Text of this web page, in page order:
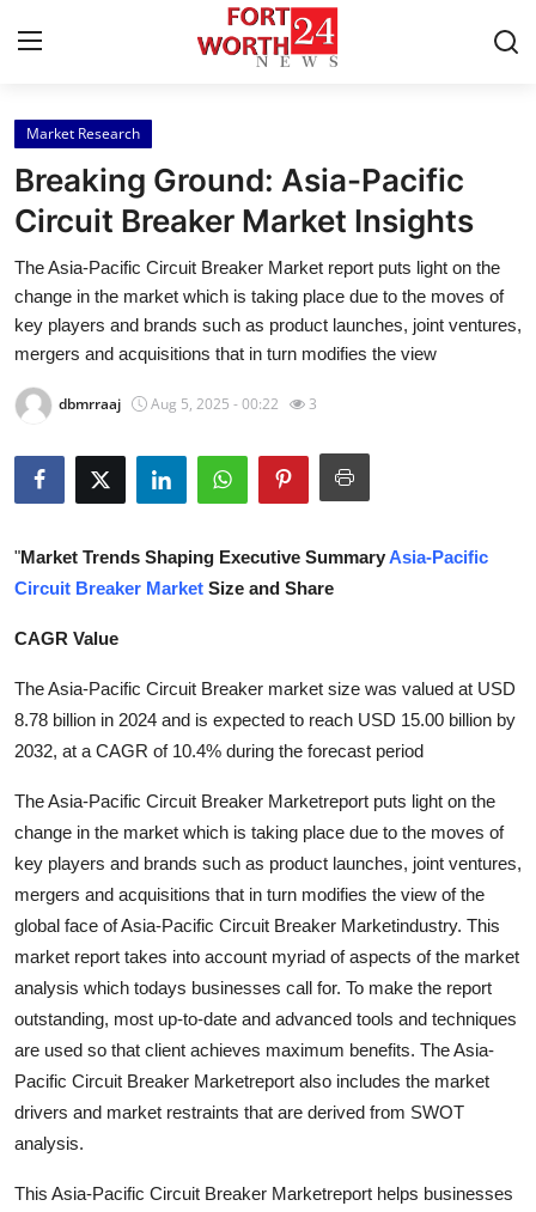
Home
Contact
Press Release
Privacy Policy
About
Submit Press Release
Health
Advertise with US
Crypto
Business
Finance
Tech
Real Estate
Top 10
How To
Market Research
Breaking Ground: Asia-Pacific
Circuit Breaker Market Insights
The Asia-Pacific Circuit Breaker Market report puts light on the
change in the market which is taking place due to the moves of
key players and brands such as product launches, joint ventures,
mergers and acquisitions that in turn modifies the view
dbmrraaj Aug 5, 2025 - 00:22 3
"Market Trends Shaping Executive SummaryAsia-Pacific
Circuit Breaker Market Size and Share
CAGR Value
The Asia-Pacific Circuit Breaker market size was valued at USD
8.78 billion in 2024 and is expected to reach USD 15.00 billion by
2032, at a CAGR of 10.4% during the forecast period
The Asia-Pacific Circuit Breaker Marketreport puts light on the
change in the market which is taking place due to the moves of
key players and brands such as product launches, joint ventures,
mergers and acquisitions that in turn modifies the view of the
global face of Asia-Pacific Circuit Breaker Marketindustry. This
market report takes into account myriad of aspects of the market
analysis which todays businesses call for. To make the report
outstanding, most up-to-date and advanced tools and techniques
are used so that client achieves maximum benefits. The Asia-
Pacific Circuit Breaker Marketreport also includes the market
drivers and market restraints that are derived from SWOT
analysis.
This Asia-Pacific Circuit Breaker Marketreport helps businesses